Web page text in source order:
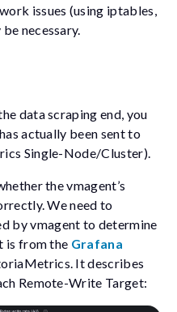
issues (using iptables,
necessary.
data scraping end, you
actually been sent to
Single-Node/Cluster).
the vmagent’s
We need to
by vmagent to determine
is from the Grafana
It describes
Remote-Write Target: